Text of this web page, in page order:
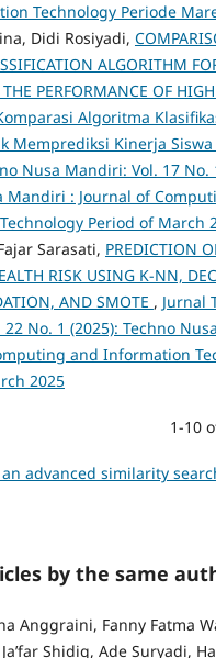
Technology Periode
Didi Rosiyadi,
ALGORITHM
PERFORMANCE OF
Algoritma
Memprediksi Kinerja Siswa
Nusa Mandiri: Vol. 17 No.
Mandiri : Journal of
Period of March
Sarasati, PREDICTION
RISK USING K-NN,
AND SMOTE , Jurnal
No. 1 (2025): Techno
and Information
2025
1-10
advanced similarity
by the same
Anggraini, Fanny Fatma
Shidiq, Ade Suryadi,